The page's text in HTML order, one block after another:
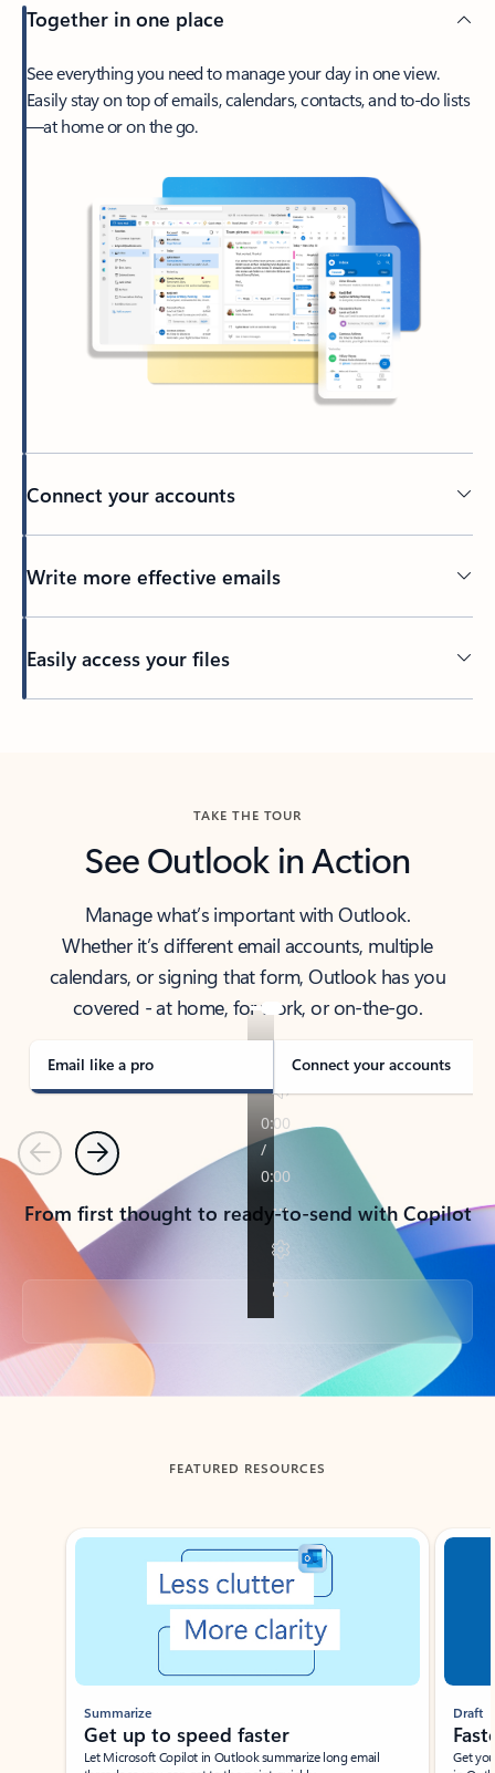
Together in one place
See everything you need to manage your day in one view.
Easily stay on top of emails, calendars, contacts, and to-do lists
—at home or on the go.
Connect your accounts
Write more effective emails
Easily access your files
TAKE THE TOUR
See Outlook in Action
Manage what’s important with Outlook.
Whether it’s different email accounts, multiple
calendars, or signing that form, Outlook has you
covered - at home, for work, or on-the-go.
Email like a pro Connect your accounts
PreviousNext
From first thought to ready-to-send with Copilot
Back to tabs
FEATURED RESOURCES
Showing slide 1 of 3
Summarize
Get up to speed faster ​
Let Microsoft Copilot in Outlook summarize long email
Draft
Get